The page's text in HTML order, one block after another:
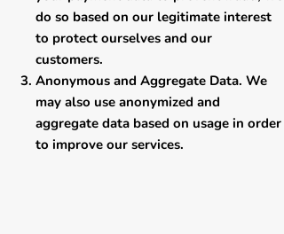
do so based on our legitimate interest
to protect ourselves and our
customers.
​Anonymous and Aggregate Data. We
may also use anonymized and
aggregate data based on usage in order
to improve our services.